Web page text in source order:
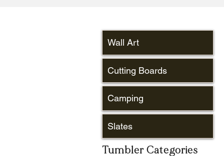
Wall Art
Cutting Boards
Camping
Slates
Tumbler Categories